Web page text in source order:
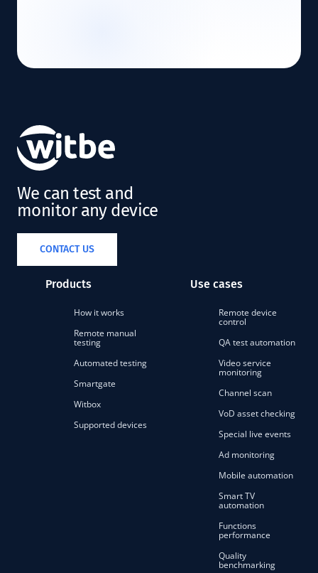
We can test and
monitor any device
CONTACT US
Products
How it works
Remote manual
testing
Automated testing
Smartgate
Witbox
Supported devices
Use cases
Remote device
control
QA test automation
Video service
monitoring
Channel scan
VoD asset checking
Special live events
Ad monitoring
Mobile automation
Smart TV
automation
Functions
performance
Quality
benchmarking